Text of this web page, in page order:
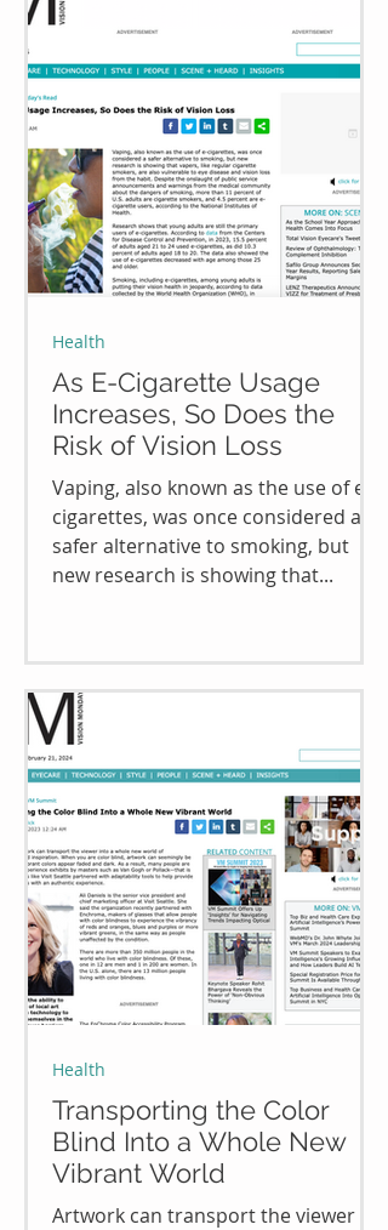
As E-Cigarette Usage
Increases, So Does the
Risk of Vision Loss
Vaping, also known as the use of e-
cigarettes, was once considered a
safer alternative to smoking, but
new research is showing that...
Health
Transporting the Color
Blind Into a Whole New
Vibrant World
Artwork can transport the viewer
Health